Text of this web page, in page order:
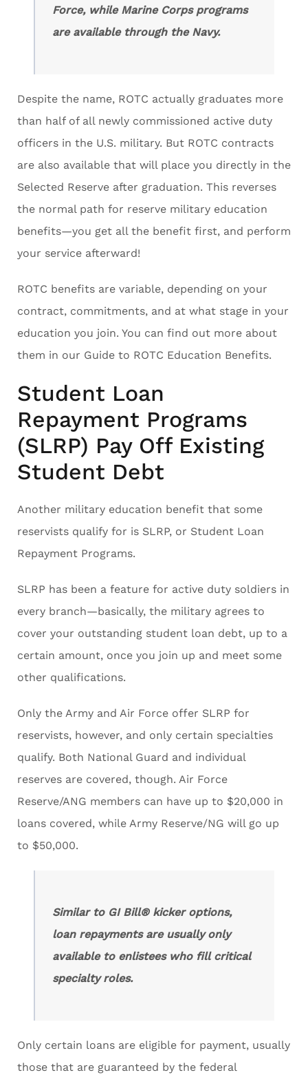
Force, while Marine Corps programs
are available through the Navy.
Despite the name, ROTC actually graduates more
than half of all newly commissioned active duty
officers in the U.S. military. But ROTC contracts
are also available that will place you directly in the
Selected Reserve after graduation. This reverses
the normal path for reserve military education
benefits—you get all the benefit first, and perform
your service afterward!
ROTC benefits are variable, depending on your
contract, commitments, and at what stage in your
education you join. You can find out more about
them in our Guide to ROTC Education Benefits.
Student Loan
Repayment Programs
(SLRP) Pay Off Existing
Student Debt
Another military education benefit that some
reservists qualify for is SLRP, or Student Loan
Repayment Programs.
SLRP has been a feature for active duty soldiers in
every branch—basically, the military agrees to
cover your outstanding student loan debt, up to a
certain amount, once you join up and meet some
other qualifications.
Only the Army and Air Force offer SLRP for
reservists, however, and only certain specialties
qualify. Both National Guard and individual
reserves are covered, though. Air Force
Reserve/ANG members can have up to $20,000 in
loans covered, while Army Reserve/NG will go up
to $50,000.
Similar to GI Bill® kicker options,
loan repayments are usually only
available to enlistees who fill critical
specialty roles.
Only certain loans are eligible for payment, usually
those that are guaranteed by the federal